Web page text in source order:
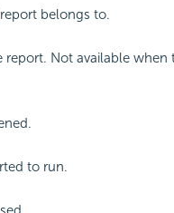
belongs to.
Not available when
to run.